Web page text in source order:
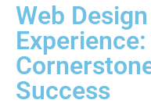
Web
Success